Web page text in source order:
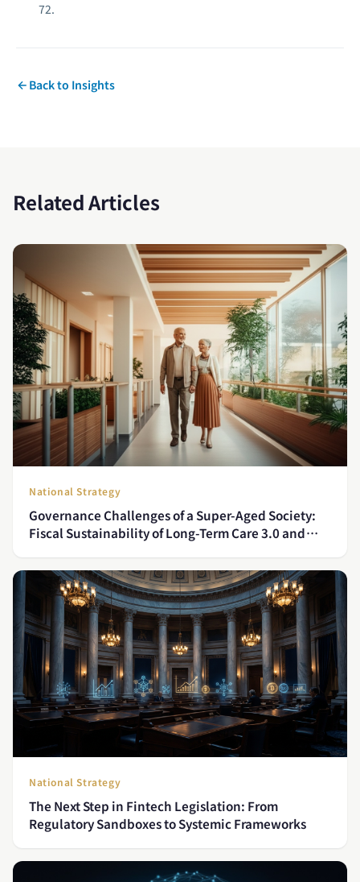
72.
Back to Insights
Related Articles
National Strategy
Governance Challenges of a Super-Aged Society:
Fiscal Sustainability of Long-Term Care 3.0 and
National Strategy
The Next Step in Fintech Legislation: From
Regulatory Sandboxes to Systemic Frameworks